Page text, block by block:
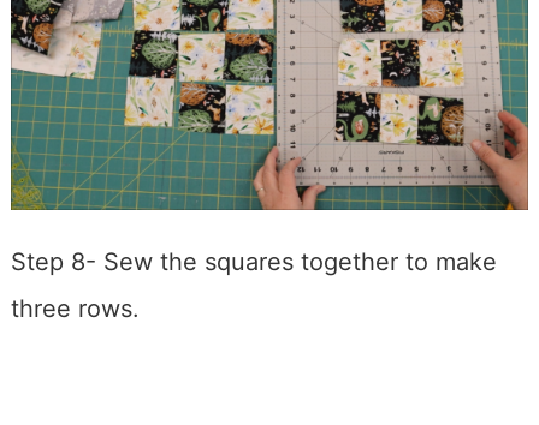
Step 8- Sew the squares together to make
three rows.